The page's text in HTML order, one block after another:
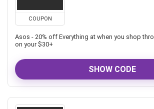
COUPON
Asos - 20% off Everything at when you shop
on your $30+
SHOW CODE